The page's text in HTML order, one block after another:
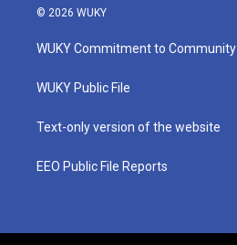
i
t
e
a
g
a
u
b
b
o
© 2026 WUKY
WUKY Commitment to Community
WUKY Public File
Text-only version of the website
EEO Public File Reports